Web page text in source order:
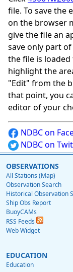
file. To save the
on the browser
give the file an
save only part
the file is
highlight the
"Edit" from the
that point, you
editor of your
NDBC on
NDBC on
OBSERVATIONS
All Stations (Map)
Observation Search
Historical Observation
Ship Obs Report
BuoyCAMs
RSS Feeds
Web Widget
EDUCATION
Education